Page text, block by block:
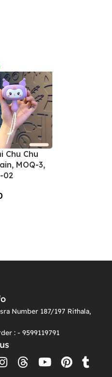
Chu Chu
MOQ-3,
02
Number 187/197 Rithala,
: - 9599119791